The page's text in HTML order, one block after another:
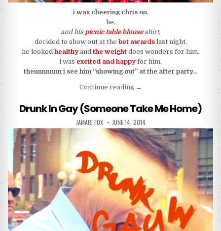
i was cheering chris on.
he,
and his picnic table blouseshirt,
decided to show out at the bet awardslast night.
he looked healthy andthe weight does wonders for him.
i was excited and happy for him.
thennnnnnn i see him “showing out” at the after party…
Continue reading“Chris Brown Got That Ass
→
Drunk In Gay (Someone Take Me Home)
AUTHOR:
JAMARI FOX PUBLISHED DATE:
JUNE 14, 2014